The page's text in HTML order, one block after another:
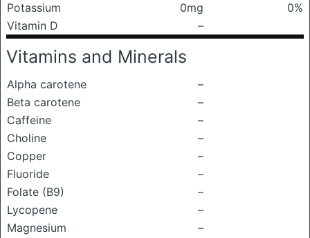
Potassium
0mg
0%
Vitamin D
–
Vitamins and Minerals
Alpha carotene
–
Beta carotene
–
Caffeine
–
Choline
–
Copper
–
Fluoride
–
Folate (B9)
–
Lycopene
–
Magnesium
–